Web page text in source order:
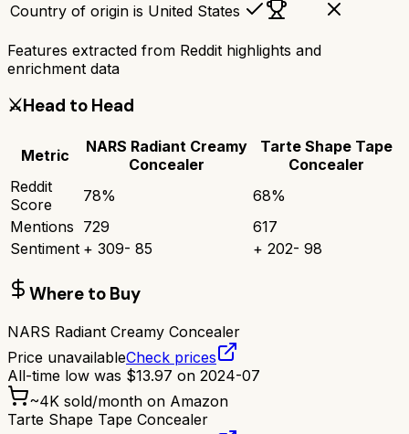
Country of origin is United States
Features extracted from Reddit highlights and
enrichment data
⚔️Head to Head
Metric
NARS Radiant Creamy
Concealer
Tarte Shape Tape
Concealer
Reddit
Score
78% 68%
Mentions 729
617
Sentiment + 309- 85 + 202- 98
Where to Buy
NARS Radiant Creamy Concealer
Price unavailableCheck prices
All-time low was $13.97 on 2024-07
~4K sold/month on Amazon
Tarte Shape Tape Concealer